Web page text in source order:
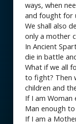
ways, when
and fought for
We shall also
only a mother
In Ancient
die in battle
What if we all
to fight? Then
children and
If I am
Man enough
If I am a